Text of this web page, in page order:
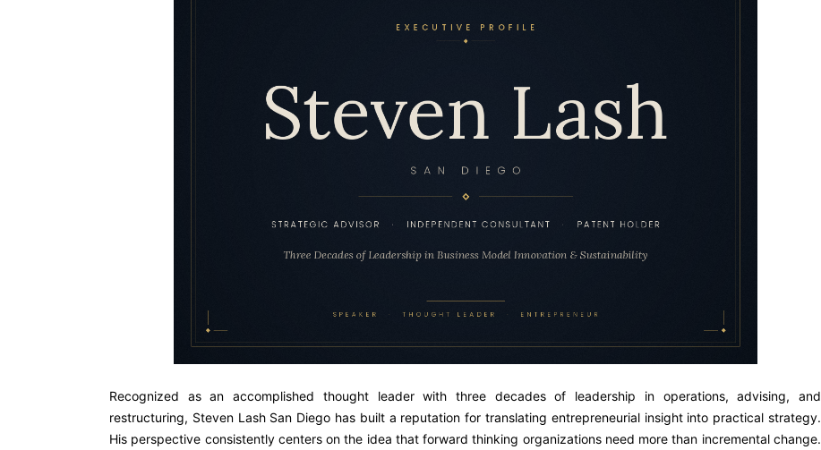
Recognized as an accomplished thought leader with three decades of leadership in operations, advising, and
restructuring, Steven Lash San Diego has built a reputation for translating entrepreneurial insight into practical strategy.
His perspective consistently centers on the idea that forward thinking organizations need more than incremental change.